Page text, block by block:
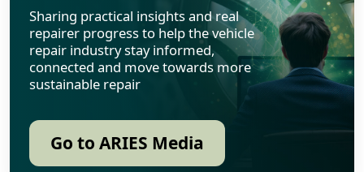
Sharing practical insights and real
repairer progress to help the vehicle
repair industry stay informed,
connected and move towards more
sustainable repair
Go to ARIES Media